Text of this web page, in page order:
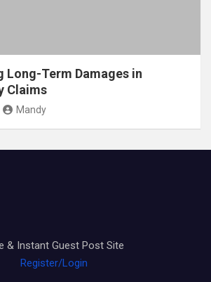
Long-Term Damages in
Claims
Mandy
& Instant Guest Post Site
Register/Login